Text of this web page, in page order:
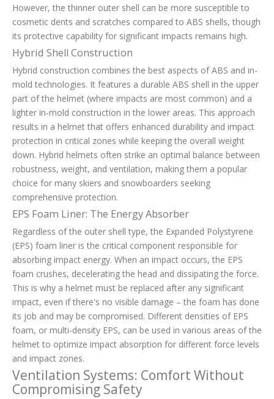
However, the thinner outer shell can be more susceptible to
cosmetic dents and scratches compared to ABS shells, though
its protective capability for significant impacts remains high.
Hybrid Shell Construction
Hybrid construction combines the best aspects of ABS and in-
mold technologies. It features a durable ABS shell in the upper
part of the helmet (where impacts are most common) and a
lighter in-mold construction in the lower areas. This approach
results in a helmet that offers enhanced durability and impact
protection in critical zones while keeping the overall weight
down. Hybrid helmets often strike an optimal balance between
robustness, weight, and ventilation, making them a popular
choice for many skiers and snowboarders seeking
comprehensive protection.
EPS Foam Liner: The Energy Absorber
Regardless of the outer shell type, the Expanded Polystyrene
(EPS) foam liner is the critical component responsible for
absorbing impact energy. When an impact occurs, the EPS
foam crushes, decelerating the head and dissipating the force.
This is why a helmet must be replaced after any significant
impact, even if there's no visible damage – the foam has done
its job and may be compromised. Different densities of EPS
foam, or multi-density EPS, can be used in various areas of the
helmet to optimize impact absorption for different force levels
and impact zones.
Ventilation Systems: Comfort Without
Compromising Safety